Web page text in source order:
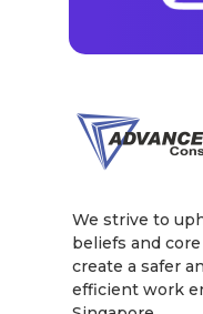
We strive to
beliefs and
create a safer
efficient work